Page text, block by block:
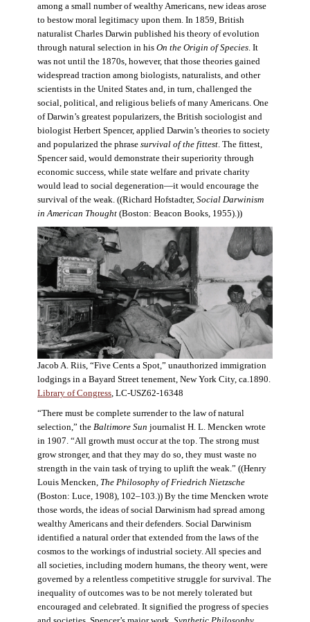
among a small number of wealthy Americans, new ideas arose
to bestow moral legitimacy upon them. In 1859, British
naturalist Charles Darwin published his theory of evolution
through natural selection in his On the Origin of Species. It
was not until the 1870s, however, that those theories gained
widespread traction among biologists, naturalists, and other
scientists in the United States and, in turn, challenged the
social, political, and religious beliefs of many Americans. One
of Darwin’s greatest popularizers, the British sociologist and
biologist Herbert Spencer, applied Darwin’s theories to society
and popularized the phrase survival of the fittest. The fittest,
Spencer said, would demonstrate their superiority through
economic success, while state welfare and private charity
would lead to social degeneration—it would encourage the
survival of the weak. ((Richard Hofstadter, Social Darwinism
in American Thought(Boston: Beacon Books, 1955).))
Jacob A. Riis, “Five Cents a Spot,” unauthorized immigration
lodgings in a Bayard Street tenement, New York City, ca.1890.
Library of Congress, LC-USZ62-16348
“There must be complete surrender to the law of natural
selection,” the Baltimore Sun journalist H. L. Mencken wrote
in 1907. “All growth must occur at the top. The strong must
grow stronger, and that they may do so, they must waste no
strength in the vain task of trying to uplift the weak.” ((Henry
Louis Mencken, The Philosophy of Friedrich Nietzsche
(Boston: Luce, 1908), 102–103.)) By the time Mencken wrote
those words, the ideas of social Darwinism had spread among
wealthy Americans and their defenders. Social Darwinism
identified a natural order that extended from the laws of the
cosmos to the workings of industrial society. All species and
all societies, including modern humans, the theory went, were
governed by a relentless competitive struggle for survival. The
inequality of outcomes was to be not merely tolerated but
encouraged and celebrated. It signified the progress of species